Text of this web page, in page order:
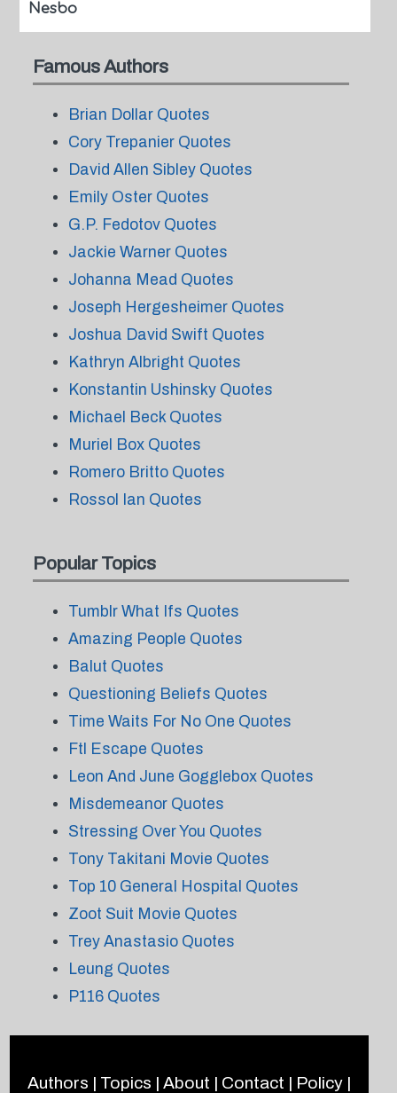
Nesbo
Famous Authors
Brian Dollar Quotes
Cory Trepanier Quotes
David Allen Sibley Quotes
Emily Oster Quotes
G.P. Fedotov Quotes
Jackie Warner Quotes
Johanna Mead Quotes
Joseph Hergesheimer Quotes
Joshua David Swift Quotes
Kathryn Albright Quotes
Konstantin Ushinsky Quotes
Michael Beck Quotes
Muriel Box Quotes
Romero Britto Quotes
Rossol Ian Quotes
Popular Topics
Tumblr What Ifs Quotes
Amazing People Quotes
Balut Quotes
Questioning Beliefs Quotes
Time Waits For No One Quotes
Ftl Escape Quotes
Leon And June Gogglebox Quotes
Misdemeanor Quotes
Stressing Over You Quotes
Tony Takitani Movie Quotes
Top 10 General Hospital Quotes
Zoot Suit Movie Quotes
Trey Anastasio Quotes
Leung Quotes
P116 Quotes
Authors | Topics | About | Contact | Policy|